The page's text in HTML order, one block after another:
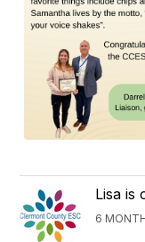
Lisa is
6